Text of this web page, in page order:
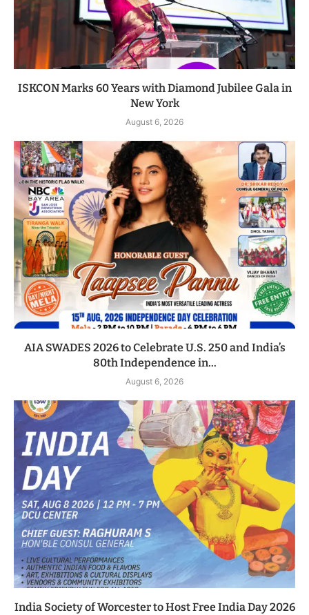
ISKCON Marks 60 Years with Diamond Jubilee Gala in
New York
August 6, 2026
AIA SWADES 2026 to Celebrate U.S. 250 and India’s
80th Independence in...
August 6, 2026
India Society of Worcester to Host Free India Day 2026